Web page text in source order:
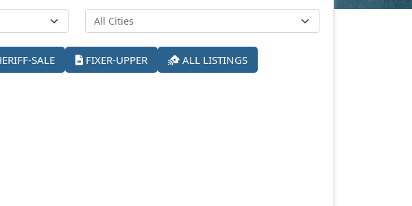
SALE FIXER-UPPER ALL LISTINGS